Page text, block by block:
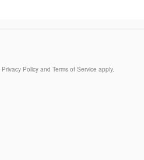
Privacy Policy and Terms of Service apply.